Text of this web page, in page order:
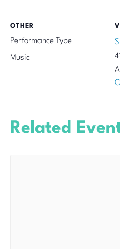
OTHER
Performance Type
Music
Related